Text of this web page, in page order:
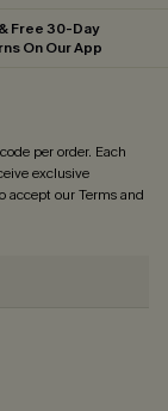
Free 30-Day
On Our App
per order. Each
exclusive
accept ourTerms and